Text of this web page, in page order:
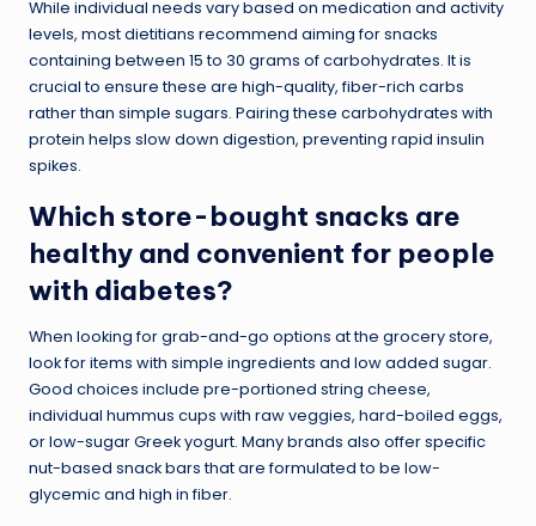
While individual needs vary based on medication and activity
levels, most dietitians recommend aiming for snacks
containing between 15 to 30 grams of carbohydrates. It is
crucial to ensure these are high-quality, fiber-rich carbs
rather than simple sugars. Pairing these carbohydrates with
protein helps slow down digestion, preventing rapid insulin
spikes.
Which store-bought snacks are
healthy and convenient for people
with diabetes?
When looking for grab-and-go options at the grocery store,
look for items with simple ingredients and low added sugar.
Good choices include pre-portioned string cheese,
individual hummus cups with raw veggies, hard-boiled eggs,
or low-sugar Greek yogurt. Many brands also offer specific
nut-based snack bars that are formulated to be low-
glycemic and high in fiber.